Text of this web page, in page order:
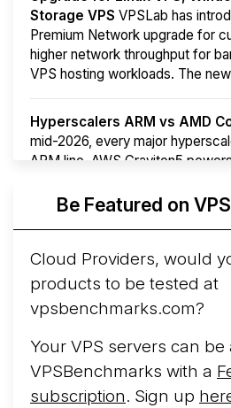
Storage VPS VPSLab has
Premium Network upgrade for
higher network throughput for
VPS hosting workloads. The
Hyperscalers ARM vs AMD
mid-2026, every major
ARM line. AWS Graviton5
More...Be Featured on
Cloud Providers, would
products to be tested at
vpsbenchmarks.com?
Your VPS servers can
VPSBenchmarks with a
subscription. Sign up